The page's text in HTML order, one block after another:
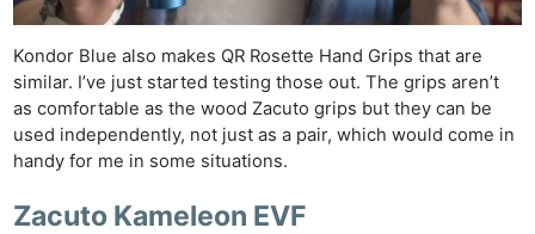
Kondor Blue also makes QR Rosette Hand Grips that are
similar. I’ve just started testing those out. The grips aren’t
as comfortable as the wood Zacuto grips but they can be
used independently, not just as a pair, which would come in
handy for me in some situations.
Zacuto Kameleon EVF